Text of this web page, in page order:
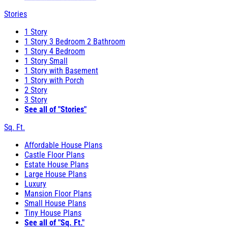
Stories
1 Story
1 Story 3 Bedroom 2 Bathroom
1 Story 4 Bedroom
1 Story Small
1 Story with Basement
1 Story with Porch
2 Story
3 Story
See all of "Stories"
Sq. Ft.
Affordable House Plans
Castle Floor Plans
Estate House Plans
Large House Plans
Luxury
Mansion Floor Plans
Small House Plans
Tiny House Plans
See all of "Sq. Ft."